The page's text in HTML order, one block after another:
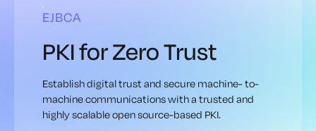
EJBCA
PKI for Zero Trust
Establish digital trust and secure machine- to-
machine communications with a trusted and
highly scalable open source-based PKI.